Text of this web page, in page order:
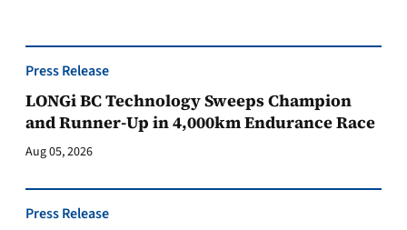
Press Release
LONGi BC Technology Sweeps Champion
and Runner-Up in 4,000km Endurance Race
Aug 05, 2026
Press Release